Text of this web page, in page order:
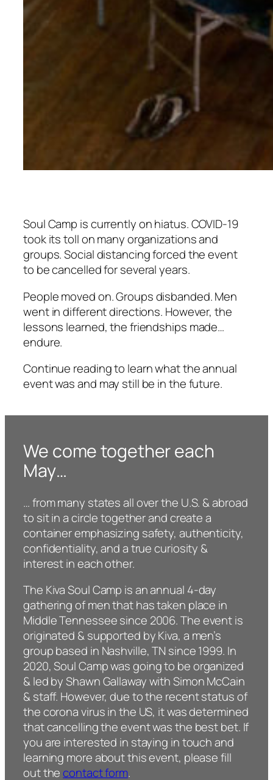
Soul Camp is currently on hiatus. COVID-19
took its toll on many organizations and
groups. Social distancing forced the event
to be cancelled for several years.
People moved on. Groups disbanded. Men
went in different directions. However, the
lessons learned, the friendships made…
endure.
Continue reading to learn what the annual
event was and may still be in the future.
We come together each
May…
… from many states all over the U.S. & abroad
to sit in a circle together and create a
container emphasizing safety, authenticity,
confidentiality, and a true curiosity &
interest in each other.
The Kiva Soul Camp is an annual 4-day
gathering of men that has taken place in
Middle Tennessee since 2006. The event is
originated & supported by Kiva, a men’s
group based in Nashville, TN since 1999. In
2020, Soul Camp was going to be organized
& led by Shawn Gallaway with Simon McCain
& staff. However, due to the recent status of
the corona virus in the US, it was determined
that cancelling the event was the best bet. If
you are interested in staying in touch and
learning more about this event, please fill
out thecontact form.